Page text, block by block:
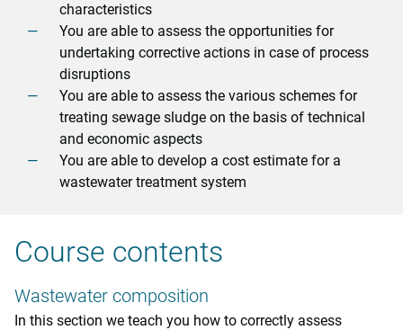
characteristics
You are able to assess the opportunities for
undertaking corrective actions in case of process
disruptions
You are able to assess the various schemes for
treating sewage sludge on the basis of technical
and economic aspects
You are able to develop a cost estimate for a
wastewater treatment system
Course contents
Wastewater composition
In this section we teach you how to correctly assess